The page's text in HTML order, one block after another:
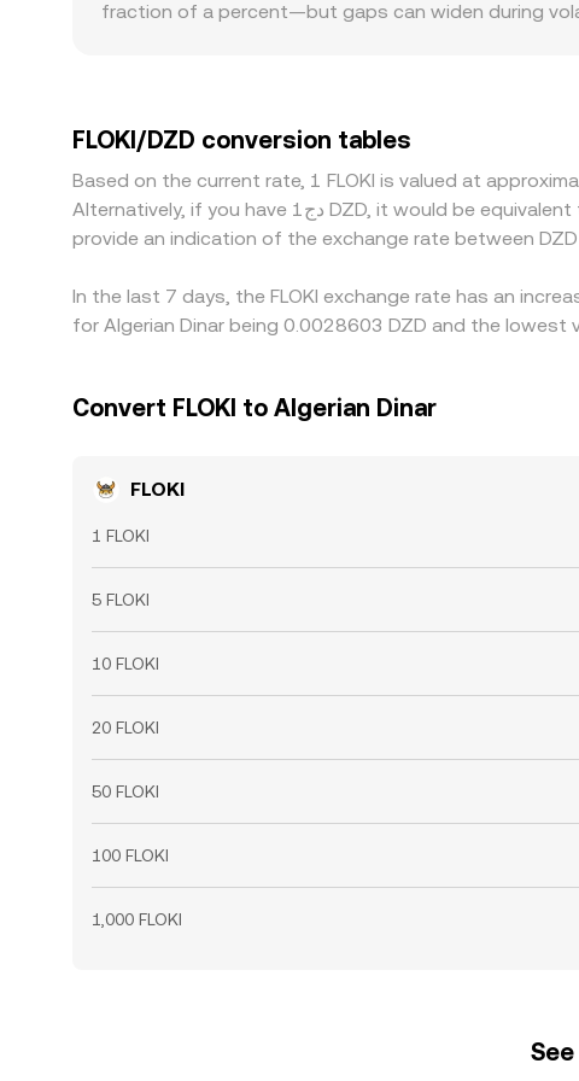
fraction of a percent—but gaps can widen during
any premium or discount in USDT relative to DZD
priced venues and selling on higher-priced ones,
imperfect, especially during fast market moves.
FLOKI/DZD conversion tables
Based on the current rate, 1 FLOKI is valued at
Alternatively, if you have دج1 DZD, it would be equivalent to about 358.79 DZD, while دج50 DZD would translate to approximately 17,939.67 DZD. These figures
provide an indication of the exchange rate between
In the last 7 days, the FLOKI exchange rate has an
for Algerian Dinar being 0.0028603 DZD and the lowest
Convert FLOKI to Algerian Dinar
FLOKI
1 FLOKI
5 FLOKI
10 FLOKI
20 FLOKI
50 FLOKI
100 FLOKI
1,000 FLOKI